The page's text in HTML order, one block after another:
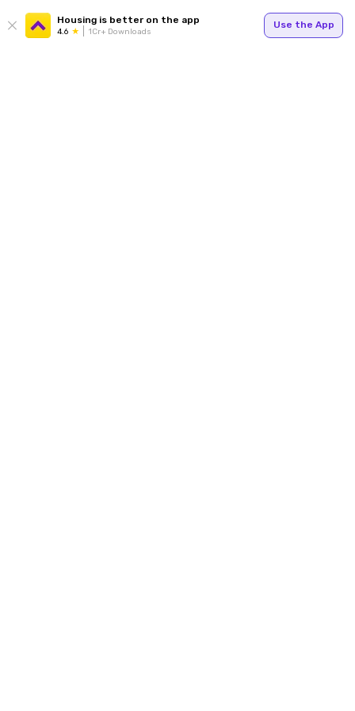
Housing is better on the app
4.6 1Cr+ Downloads
Use the App